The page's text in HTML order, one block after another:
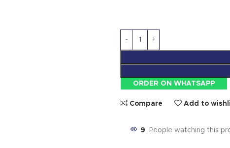
ORDER ON WHATSAPP
Compare Add to
9 People watching this